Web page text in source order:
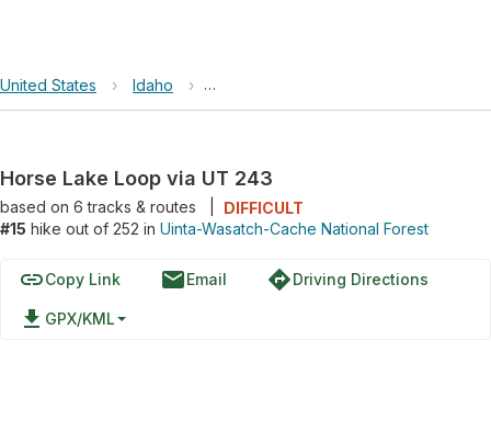
United States › Idaho › Uinta-Wasatch-Cache National Forest
Horse Lake Loop via UT 243
based on 6tracks & routes
DIFFICULT
#15 hike out of 252 in Uinta-Wasatch-Cache National Forest
linkCopy Link emailEmail directionsDriving Directions
file_download GPX/KML